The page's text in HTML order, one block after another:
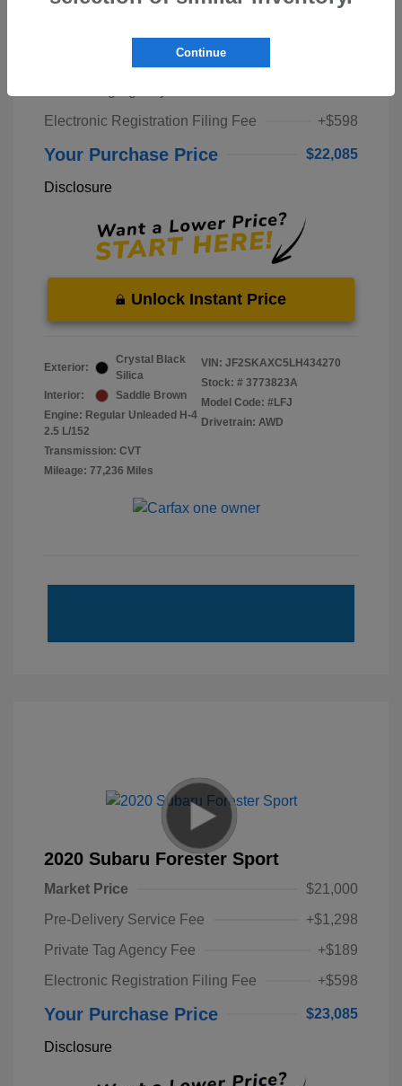
Pre-Delivery Service Fee
Electronic Registration Filing Fee
+$598
Your Purchase Price $22,085
Disclosure
Unlock Instant Price
Exterior:
Crystal Black
Silica
Interior:
Saddle Brown
Engine: Regular Unleaded H-4
2.5 L/152
Transmission: CVT
Mileage: 77,236 Miles
VIN: JF2SKAXC5LH434270
Stock: # 3773823A
Model Code: #LFJ
Drivetrain: AWD
2020 Subaru Forester Sport
Market Price
$21,000
Pre-Delivery Service Fee
+$1,298
Private Tag Agency Fee
+$189
Electronic Registration Filing Fee
+$598
Your Purchase Price $23,085
Disclosure
Continue